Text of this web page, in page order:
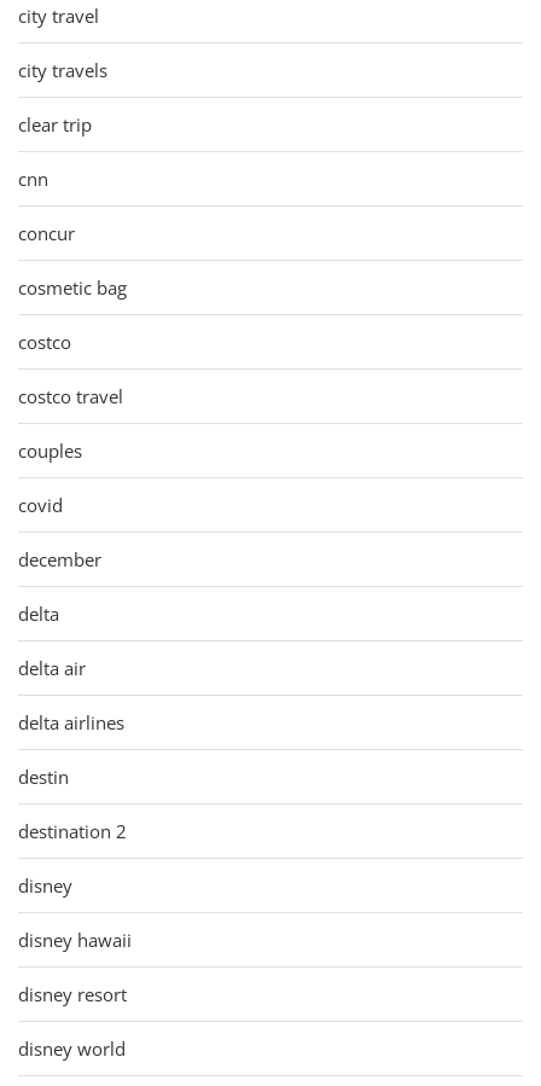
city travel
city travels
clear trip
cnn
concur
cosmetic bag
costco
costco travel
couples
covid
december
delta
delta air
delta airlines
destin
destination 2
disney
disney hawaii
disney resort
disney world